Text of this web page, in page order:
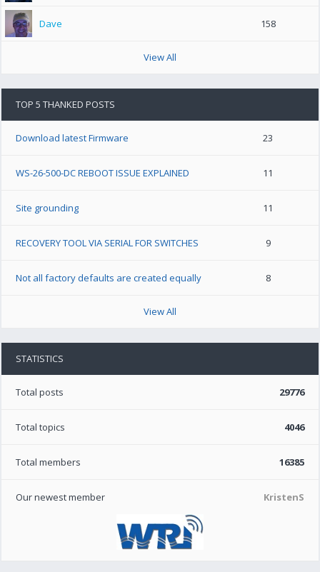
Dave 158
View All
TOP 5 THANKED POSTS
Download latest Firmware 23
WS-26-500-DC REBOOT ISSUE EXPLAINED 11
Site grounding 11
RECOVERY TOOL VIA SERIAL FOR SWITCHES 9
Not all factory defaults are created equally 8
View All
STATISTICS
Total posts 29776
Total topics 4046
Total members 16385
Our newest member KristenS